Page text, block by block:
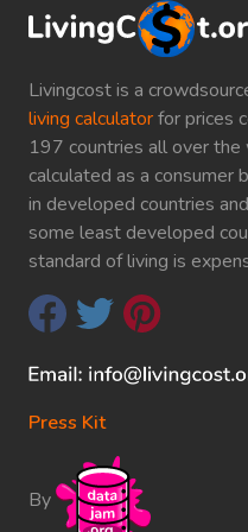
Livingcost is a
living calculatorfor prices
197 countries all over
calculated as a
in developed countries
some least developed
standard of living is
Press Kit
By